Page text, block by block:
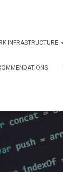
INFRASTRUCTURE